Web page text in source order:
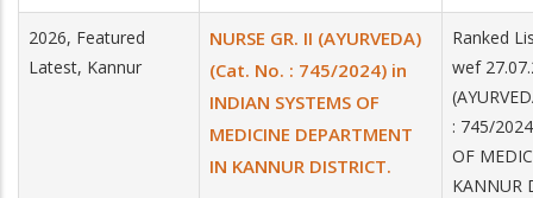
2026, Featured
Latest, Kannur
NURSE GR. II (AYURVEDA)
(Cat. No. : 745/2024) in
INDIAN SYSTEMS OF
MEDICINE DEPARTMENT
IN KANNUR DISTRICT.
Ranked
wef
: 745/
OF
KANNUR